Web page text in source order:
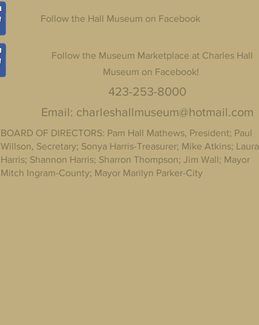
Follow the Hall Museum on Facebook
Follow the Museum Marketplace at Charles Hall
Museum on Facebook!
423-253-8000
Email: charleshallmuseum@hotmail.com
BOARD OF DIRECTORS: Pam Hall Mathews, President; Paul
Willson, Secretary; Sonya Harris-Treasurer; Mike Atkins; Laura
Harris; Shannon Harris; Sharron Thompson; Jim Wall; Mayor
Mitch Ingram-County; Mayor Marilyn Parker-City